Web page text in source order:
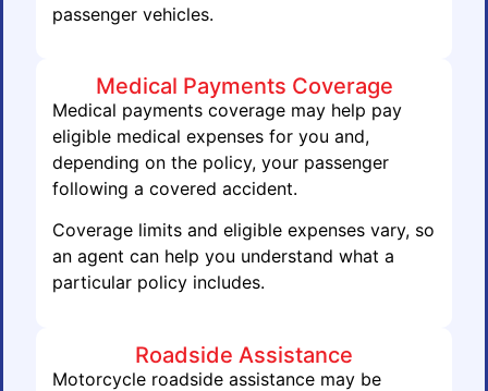
passenger vehicles.
Medical Payments Coverage
Medical payments coverage may help pay
eligible medical expenses for you and,
depending on the policy, your passenger
following a covered accident.
Coverage limits and eligible expenses vary, so
an agent can help you understand what a
particular policy includes.
Roadside Assistance
Motorcycle roadside assistance may be